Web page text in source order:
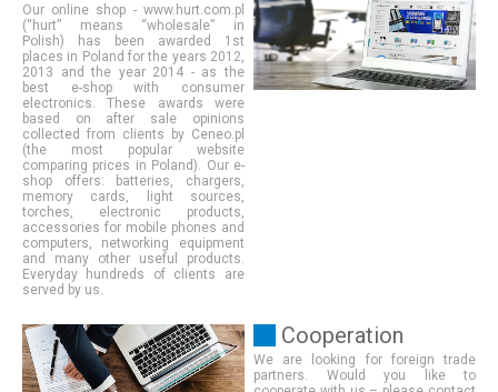
Our online shop - www.hurt.com.pl
(“hurt” means “wholesale” in
Polish) has been awarded 1st
places in Poland for the years 2012,
2013 and the year 2014 - as the
best e-shop with consumer
electronics. These awards were
based on after sale opinions
collected from clients by Ceneo.pl
(the most popular website
comparing prices in Poland). Our e-
shop offers: batteries, chargers,
memory cards, light sources,
torches, electronic products,
accessories for mobile phones and
computers, networking equipment
and many other useful products.
Everyday hundreds of clients are
served by us.
Cooperation
We are looking for foreign trade
partners. Would you like to